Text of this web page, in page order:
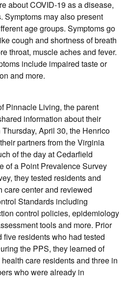
about COVID-19 as a disease,
Symptoms may also present
age groups. Symptoms go
cough and shortness of breath
throat, muscle aches and fever.
include impaired taste or
and more.
Pinnacle Living, the parent
information about their
April 30, the Henrico
partners from the Virginia
of the day at Cedarfield
of a Point Prevalence Survey
they tested residents and
care center and reviewed
Standards including
control policies, epidemiology
tools and more. Prior
residents who had tested
the PPS, they learned of
care residents and three in
who were already in